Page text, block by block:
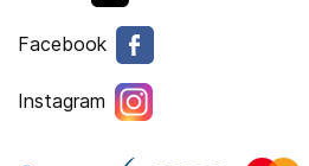
Facebook
Instagram